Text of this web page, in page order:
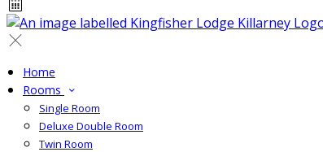
Home
Rooms
Single Room
Deluxe Double Room
Twin Room